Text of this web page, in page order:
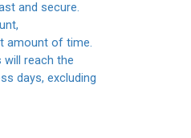
and secure.
amount of time.
reach the
days, excluding